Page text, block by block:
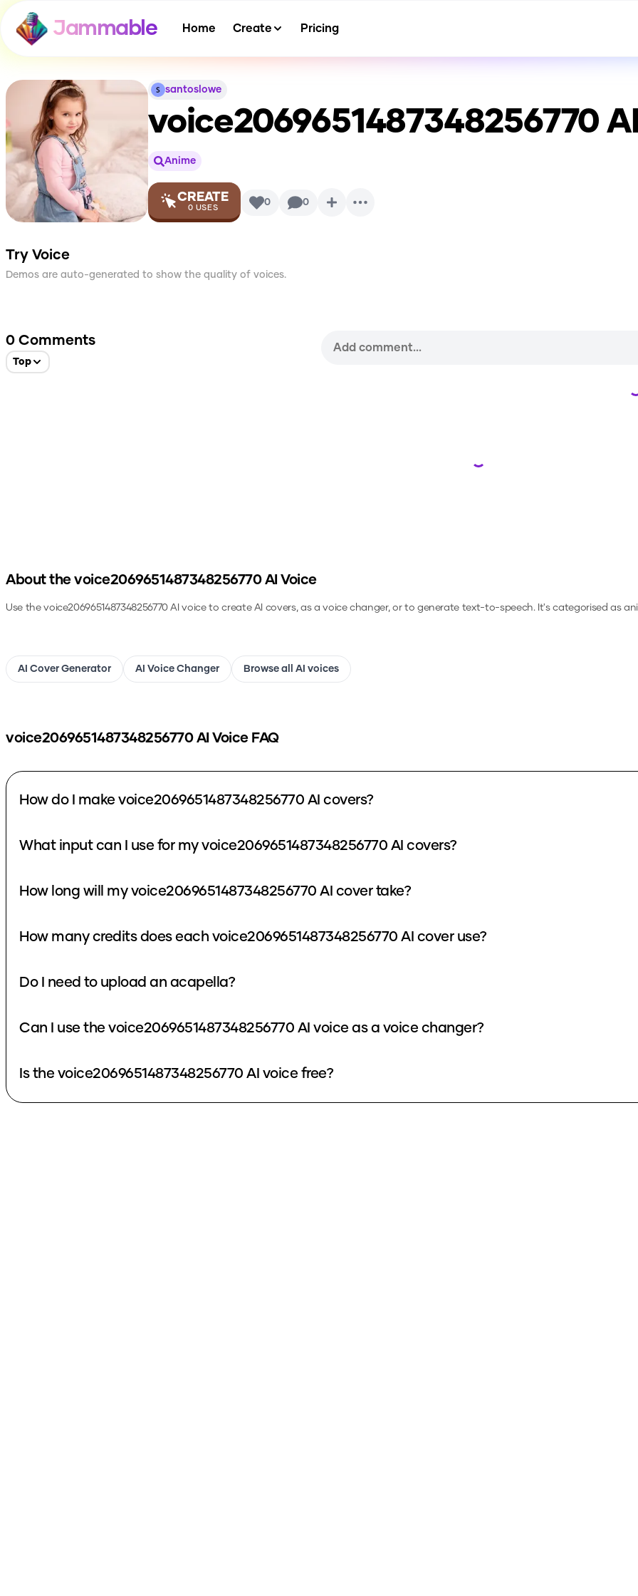
Jammable Home Create Pricing
santoslowe
voice2069651487348256770
Anime
CREATE
0 USES 0 0
Try Voice
Demos are auto-generated to show the quality of voices.
0 Comments
Top
Loading...
About the voice2069651487348256770AI Voice
Use thevoice2069651487348256770AI voice to create AI covers, as a voice changer, or to generate text-to-speech.It's categorised as
AI Cover Generator AI Voice Changer Browse all AI voices
voice2069651487348256770AI Voice FAQ
How do I make voice2069651487348256770 AI covers?
What input can I use for my voice2069651487348256770 AI covers?
How long will my voice2069651487348256770 AI cover take?
How many credits does each voice2069651487348256770 AI cover use?
Do I need to upload an acapella?
Can I use the voice2069651487348256770 AI voice as a voice changer?
Is the voice2069651487348256770 AI voice free?